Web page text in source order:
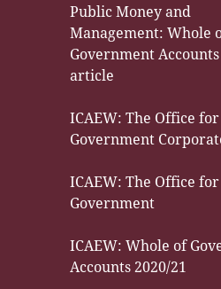
Public Money and
Management: Whole
Government
article
ICAEW: The Office
Government
ICAEW: The Office
Government
ICAEW: Whole of
Accounts 2020/21